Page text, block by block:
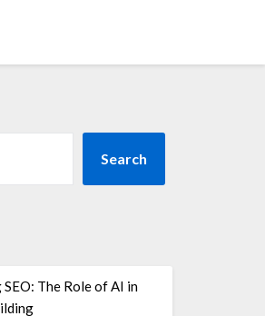
Search
The Role of AI in